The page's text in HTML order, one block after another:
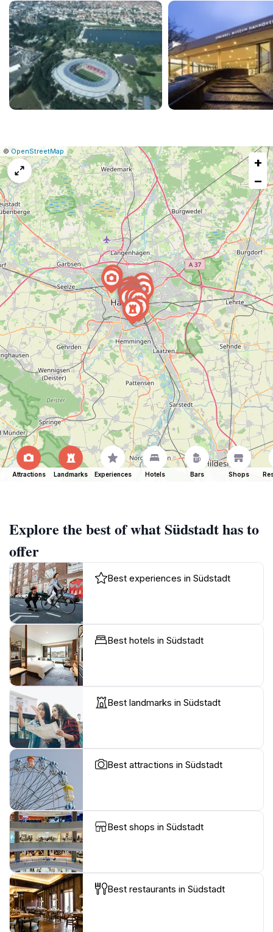
Leaflet
|© OpenStreetMap Report
a
map
issue
+
−
Attractions Landmarks Experiences Hotels Bars Shops
Explore the best of what Südstadt has to
offer
Best experiences in Südstadt
Best hotels in Südstadt
Best landmarks in Südstadt
Best attractions in Südstadt
Best shops in Südstadt
Best restaurants in Südstadt